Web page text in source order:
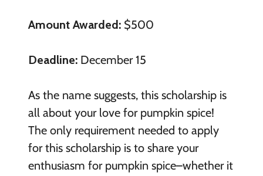
Amount Awarded:$500
Deadline:December 15
As the name suggests, this scholarship is
all about your love for pumpkin spice!
The only requirement needed to apply
for this scholarship is to share your
enthusiasm for pumpkin spice–whether it